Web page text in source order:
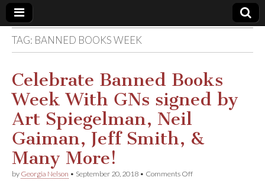
Comic
Book
Legal
Defense
Fund
TAG: BANNED BOOKS WEEK
Celebrate Banned Books
Week With GNs signed by
Art Spiegelman, Neil
Gaiman, Jeff Smith, &
Many More!
by Georgia Nelson • September 20, 2018 • Comments Offon